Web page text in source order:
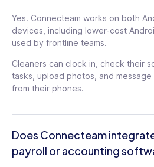
Yes. Connecteam works on both
devices, including lower-cost
used by frontline teams.
Cleaners can clock in, check their
tasks, upload photos, and
from their phones.
Does Connecteam
payroll or accounting